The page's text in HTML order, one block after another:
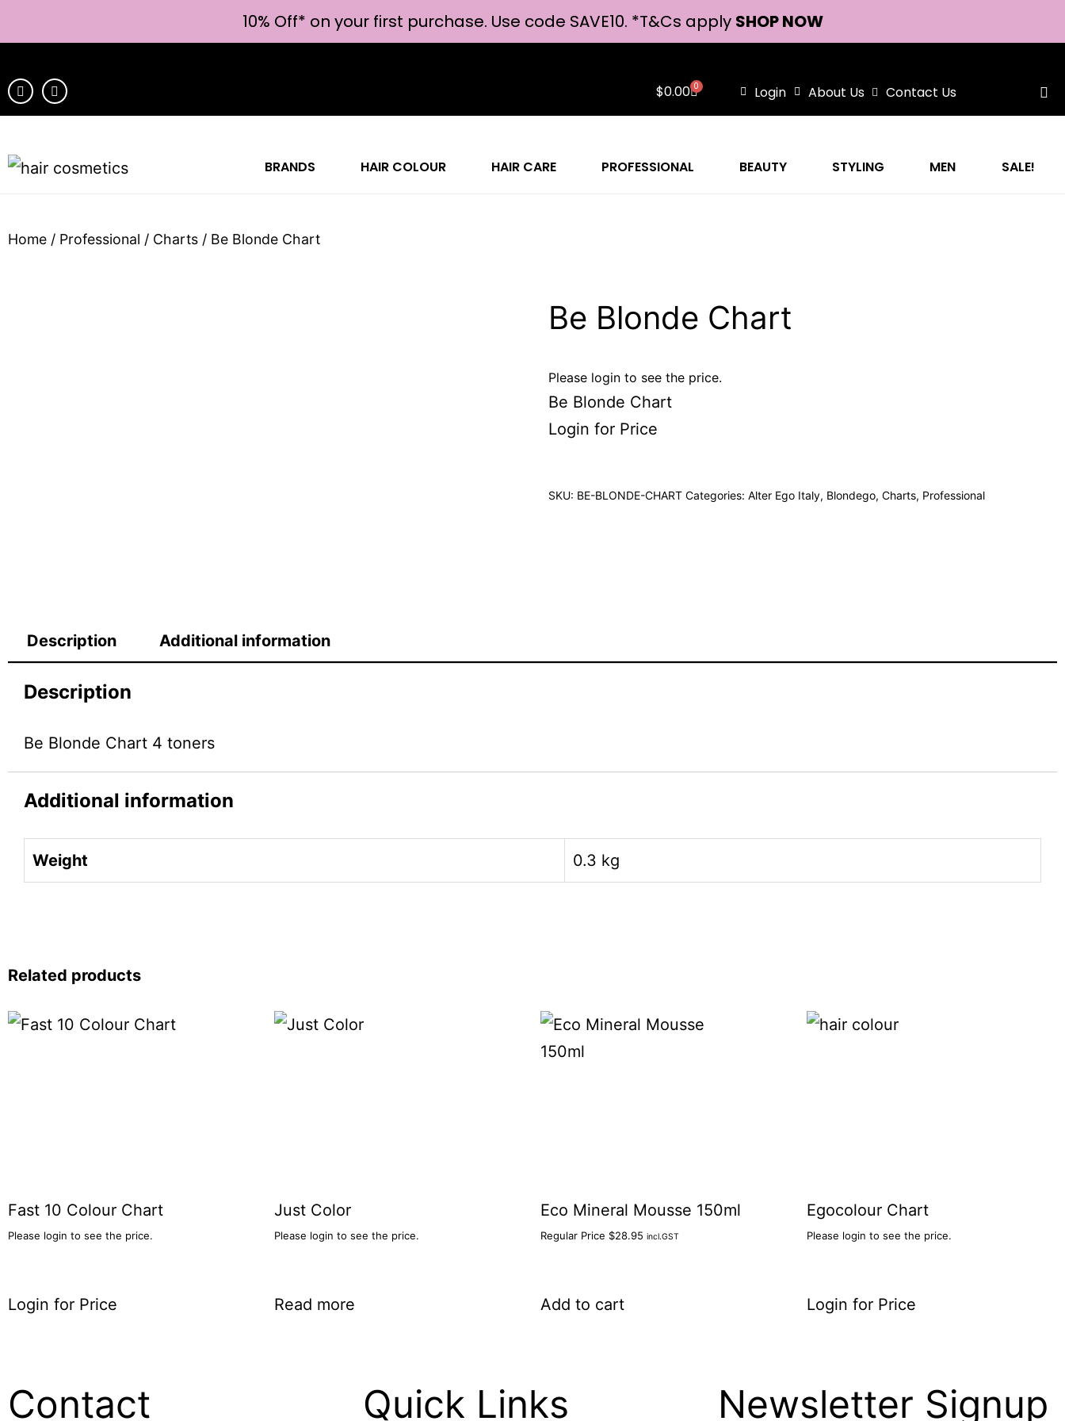
10% Off* on your first purchase. Use code SAVE10. *T&Cs apply SHOP NOW
$0.00 0 Login About Us Contact Us
BRANDS HAIR COLOUR HAIR CARE PROFESSIONAL BEAUTY STYLING MEN SALE!
Home / Professional / Charts / Be Blonde Chart
Be Blonde Chart
Please login to see the price.
Be Blonde Chart
Login for Price
SKU: BE-BLONDE-CHART Categories: Alter Ego Italy, Blondego, Charts, Professional
Description Additional information
Description
Be Blonde Chart 4 toners
Additional information
Weight 0.3 kg
Related products
Fast 10 Colour Chart
Please login to see the price.
Login for Price
Just Color
Please login to see the price.
Read more
Eco Mineral Mousse 150ml
Regular Price $28.95 incl.GST
Add to cart
Egocolour Chart
Please login to see the price.
Login for Price
Contact Quick Links Newsletter Signup